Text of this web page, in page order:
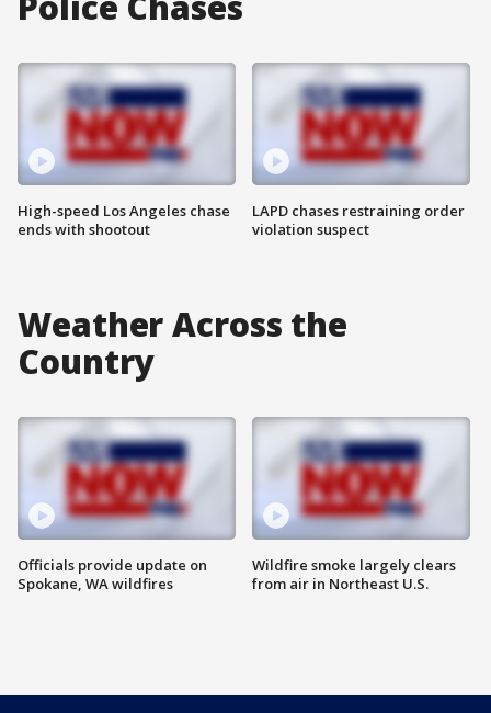
High-speed Los Angeles chase
ends with shootout
LAPD chases restraining order
violation suspect
Weather Across the
Country
Officials provide update on
Spokane, WA wildfires
Wildfire smoke largely clears
from air in Northeast U.S.